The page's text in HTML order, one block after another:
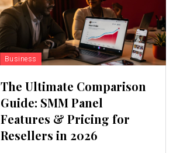
Business
The Ultimate Comparison
Guide: SMM Panel
Features & Pricing for
Resellers in 2026